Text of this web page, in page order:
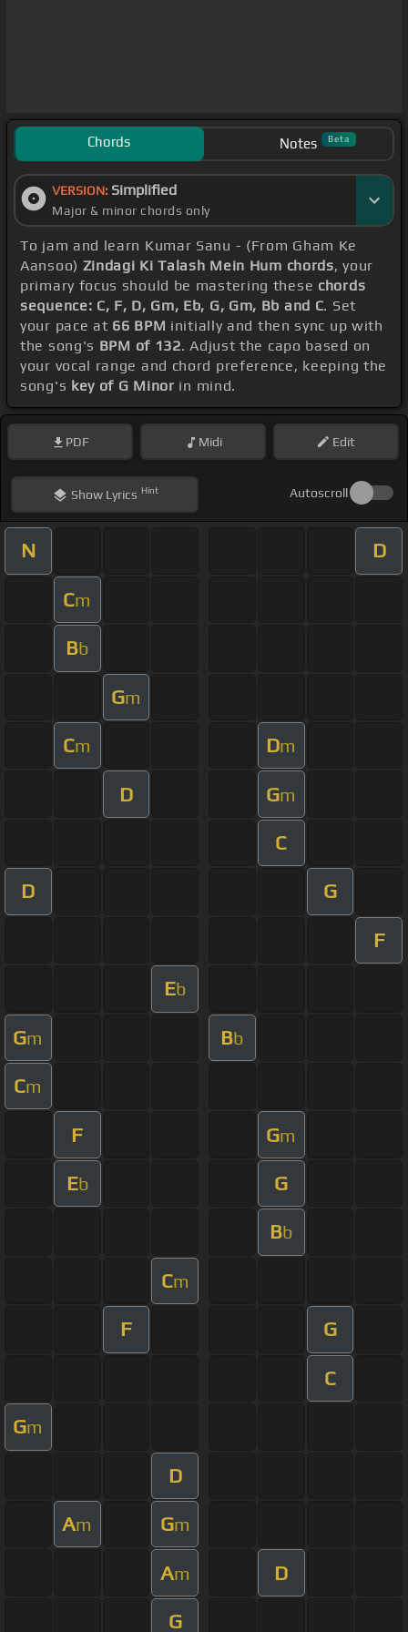
Chords Notes Beta
VERSION: Simplified
Major & minor chords only
To jam and learn Kumar Sanu - (From Gham Ke
Aansoo) Zindagi Ki Talash Mein Hum chords, your
primary focus should be mastering these chords
sequence: C, F, D, Gm, Eb, G, Gm, Bb and C. Set
your pace at 66 BPM initially and then sync up with
the song's BPM of 132. Adjust the capo based on
your vocal range and chord preference, keeping the
song's key of G Minor in mind.
PDF Midi Edit
ShowLyrics Hint Autoscroll
N D
Cm
Bb
Gm
Cm Dm
D Gm
C
D G
F
Eb
Gm Bb
Cm
F Gm
Eb G
Bb
Cm
F G
C
Gm
D
Am Gm
Am D
G